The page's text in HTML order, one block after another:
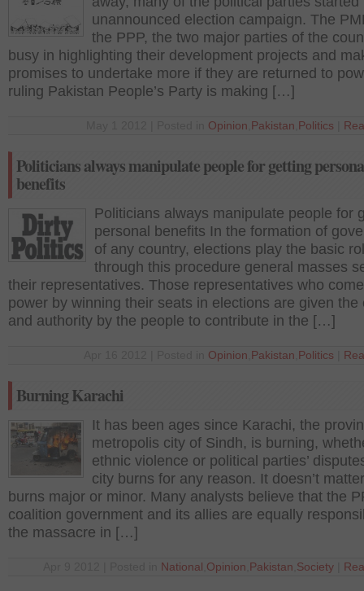
unannounced election campaign. The
the PPP, the two major parties of the
busy in highlighting their development projects and
promises to undertake more if they are returned to
ruling Pakistan People’s Party is making […]
Opinion Pakistan Politics
Politicians always manipulate people for getting
benefits
Politicians always manipulate people for
personal benefits In the formation of
of any country, elections play the basic
through this procedure general masses
their representatives. Those representatives who
power by winning their seats in elections are given the
and authority by the people to contribute in the […]
Opinion Pakistan Politics
Burning Karachi
It has been ages since Karachi, the
metropolis city of Sindh, is burning,
ethnic violence or political parties’
city burns for any reason. It doesn’t
burns major or minor. Many analysts believe that the
coalition government and its allies are equally
the massacre in […]
National Opinion Pakistan Society